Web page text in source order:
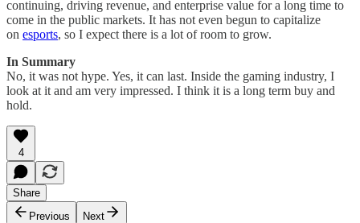
continuing, driving revenue, and enterprise value for a long time to
come in the public markets. It has not even begun to capitalize
on esports, so I expect there is a lot of room to grow.
In Summary
No, it was not hype. Yes, it can last. Inside the gaming industry, I
look at it and am very impressed. I think it is a long term buy and
hold.
4
Share
Previous
Next